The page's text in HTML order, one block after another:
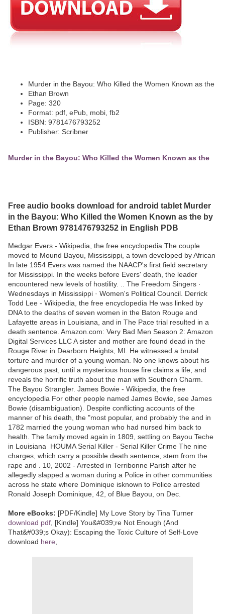
Murder in the Bayou: Who Killed the Women Known as the
Ethan Brown
Page: 320
Format: pdf, ePub, mobi, fb2
ISBN: 9781476793252
Publisher: Scribner
Murder in the Bayou: Who Killed the Women Known as the
Free audio books download for android tablet Murder
in the Bayou: Who Killed the Women Known as the by
Ethan Brown 9781476793252 in English PDB
Medgar Evers - Wikipedia, the free encyclopedia The couple
moved to Mound Bayou, Mississippi, a town developed by African
In late 1954 Evers was named the NAACP's first field secretary
for Mississippi. In the weeks before Evers' death, the leader
encountered new levels of hostility. .. The Freedom Singers ·
Wednesdays in Mississippi · Women's Political Council. Derrick
Todd Lee - Wikipedia, the free encyclopedia He was linked by
DNA to the deaths of seven women in the Baton Rouge and
Lafayette areas in Louisiana, and in The Pace trial resulted in a
death sentence. Amazon.com: Very Bad Men Season 2: Amazon
Digital Services LLC A sister and mother are found dead in the
Rouge River in Dearborn Heights, MI. He witnessed a brutal
torture and murder of a young woman. No one knows about his
dangerous past, until a mysterious house fire claims a life, and
reveals the horrific truth about the man with Southern Charm.
The Bayou Strangler. James Bowie - Wikipedia, the free
encyclopedia For other people named James Bowie, see James
Bowie (disambiguation). Despite conflicting accounts of the
manner of his death, the "most popular, and probably the and in
1782 married the young woman who had nursed him back to
health. The family moved again in 1809, settling on Bayou Teche
in Louisiana HOUMA Serial Killer - Serial Killer Crime The nine
charges, which carry a possible death sentence, stem from the
rape and . 10, 2002 - Arrested in Terribonne Parish after he
allegedly slapped a woman during a Police in other communities
across he state where Dominique isknown to Police arrested
Ronald Joseph Dominique, 42, of Blue Bayou, on Dec.
More eBooks: [PDF/Kindle] My Love Story by Tina Turner
download pdf , [Kindle] You&#039;re Not Enough (And
That&#039;s Okay): Escaping the Toxic Culture of Self-Love
download here